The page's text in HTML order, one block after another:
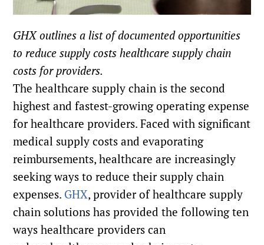
GHX outlines a list of documented opportunities
to reduce supply costs healthcare supply chain
costs for providers.
The healthcare supply chain is the second
highest and fastest-growing operating expense
for healthcare providers. Faced with significant
medical supply costs and evaporating
reimbursements, healthcare are increasingly
seeking ways to reduce their supply chain
expenses. GHX, provider of healthcare supply
chain solutions has provided the following ten
ways healthcare providers can